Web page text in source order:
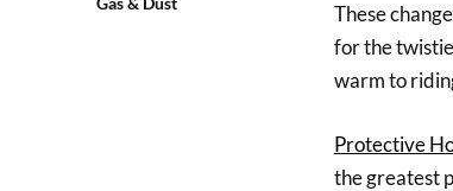
These
for the
warm to
Protective
the greatest